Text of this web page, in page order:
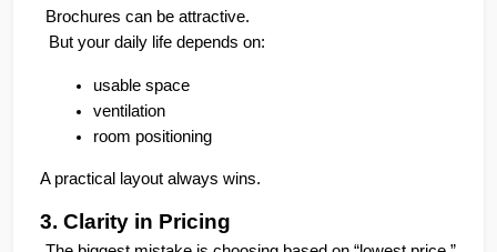
Brochures can be attractive.
But your daily life depends on:
usable space
ventilation
room positioning
A practical layout always wins.
3. Clarity in Pricing